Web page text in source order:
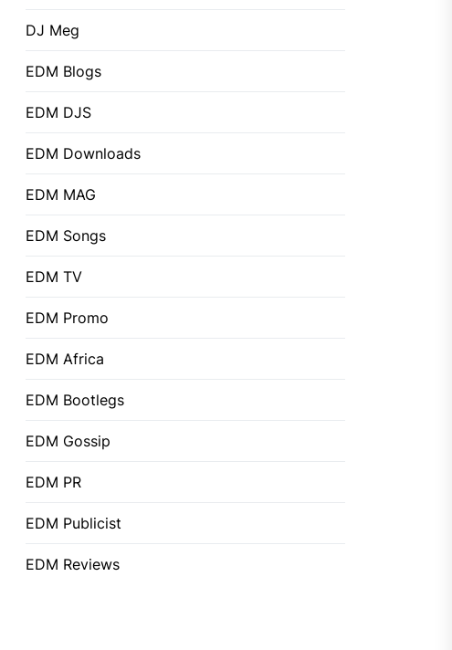
DJ Meg
EDM Blogs
EDM DJS
EDM Downloads
EDM MAG
EDM Songs
EDM TV
EDM Promo
EDM Africa
EDM Bootlegs
EDM Gossip
EDM PR
EDM Publicist
EDM Reviews